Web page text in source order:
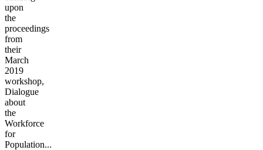
upon
the
proceedings
from
their
March
2019
workshop,
Dialogue
about
the
Workforce
for
Population...